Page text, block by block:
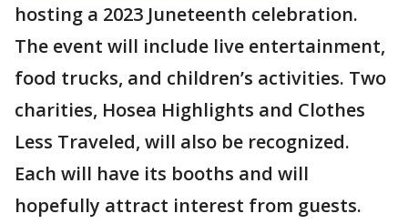
hosting a 2023 Juneteenth celebration.
The event will include live entertainment,
food trucks, and children’s activities. Two
charities, Hosea Highlights and Clothes
Less Traveled, will also be recognized.
Each will have its booths and will
hopefully attract interest from guests.